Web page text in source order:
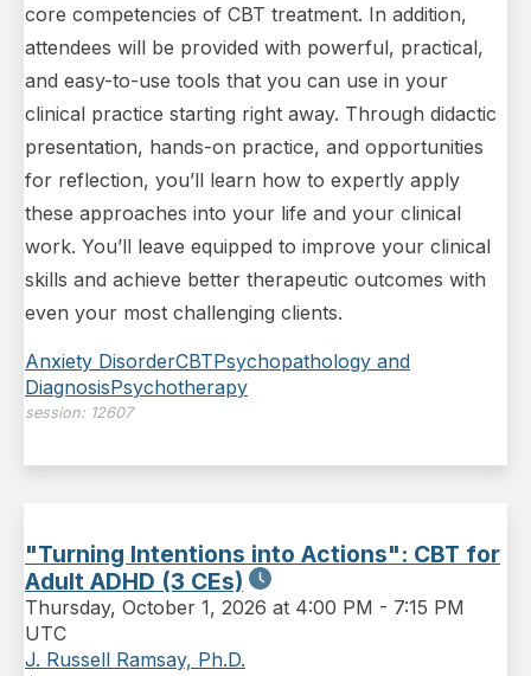
core competencies of CBT treatment. In addition,
attendees will be provided with powerful, practical,
and easy-to-use tools that you can use in your
clinical practice starting right away. Through didactic
presentation, hands-on practice, and opportunities
for reflection, you’ll learn how to expertly apply
these approaches into your life and your clinical
work. You’ll leave equipped to improve your clinical
skills and achieve better therapeutic outcomes with
even your most challenging clients.
Anxiety DisorderCBTPsychopathology and
DiagnosisPsychotherapy
session: 12607
"Turning Intentions into Actions": CBT for
Adult ADHD (3 CEs)
Thursday, October 1, 2026 at 4:00 PM - 7:15 PM
UTC
J. Russell Ramsay, Ph.D.